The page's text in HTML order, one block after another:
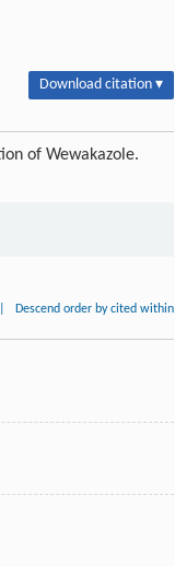
Download citation ▾
of Wewakazole.
Descend order by cited within